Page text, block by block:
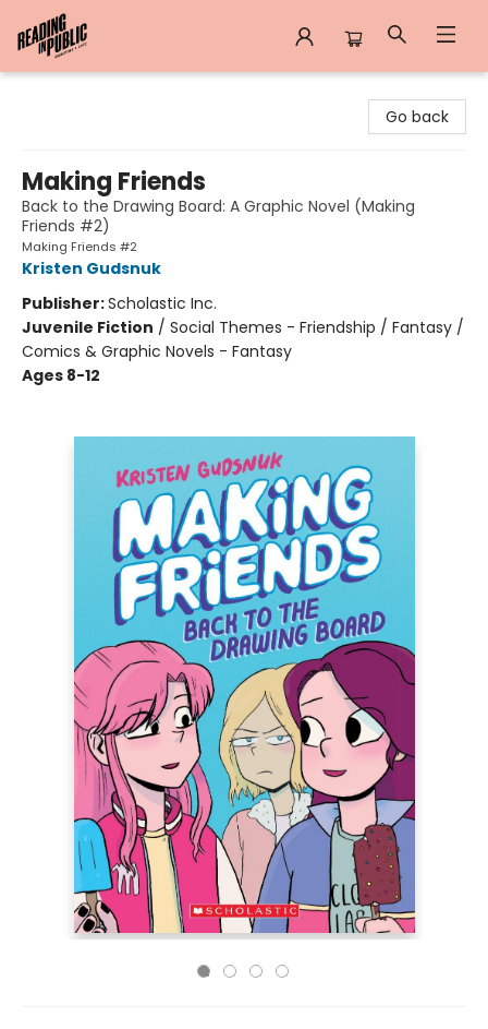
Go back
Making Friends
Back to the Drawing Board: A Graphic Novel (Making
Friends #2)
Making Friends #2
Kristen Gudsnuk
Publisher:Scholastic Inc.
Juvenile Fiction / Social Themes - Friendship / Fantasy /
Comics & Graphic Novels - Fantasy
Ages 8-12